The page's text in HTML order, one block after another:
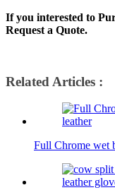
If you interested to
Request a Quote.
Related Articles :
Full Chrome wet